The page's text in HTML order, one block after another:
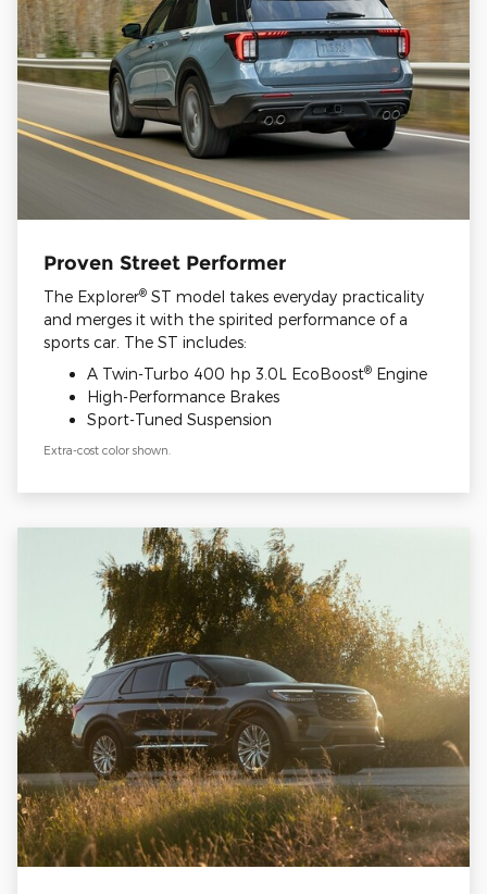
Proven Street Performer
The Explorer® ST model takes everyday practicality
and merges it with the spirited performance of a
sports car. The ST includes:
A Twin-Turbo 400 hp 3.0L EcoBoost® Engine
High-Performance Brakes
Sport-Tuned Suspension
Extra-cost color shown.